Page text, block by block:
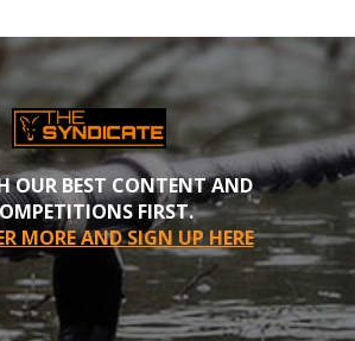
BEST CONTENT AND
FIRST.
MORE AND SIGN UP HERE